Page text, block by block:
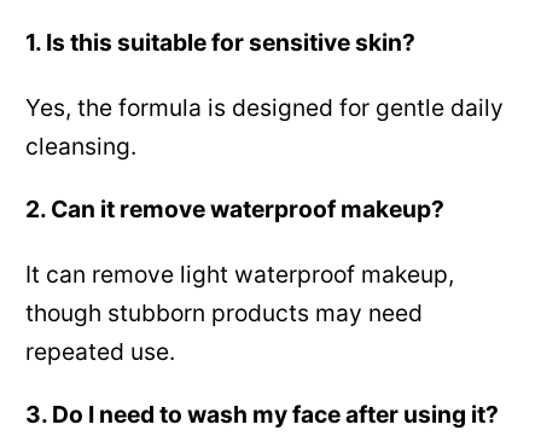
1. Is this suitable for sensitive skin?
Yes, the formula is designed for gentle daily
cleansing.
2. Can it remove waterproof makeup?
It can remove light waterproof makeup,
though stubborn products may need
repeated use.
3. Do I need to wash my face after using it?